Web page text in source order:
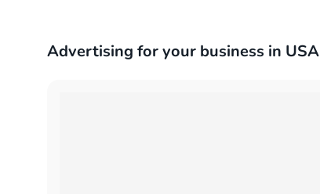
Advertising for your business in USA